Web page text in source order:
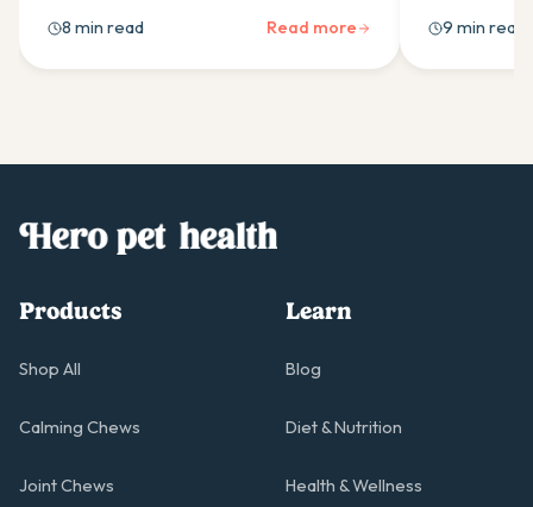
which ingredients work best, and how to
build a daily routine that helps.
8 min read Read more
why the
breed.
9 min read
Products
Shop All
Calming Chews
Joint Chews
Learn
Blog
Diet & Nutrition
Health & Wellness